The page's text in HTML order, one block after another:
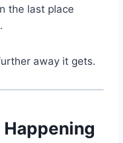
the last place
away it gets.
Happening